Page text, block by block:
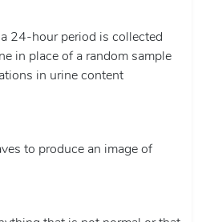
24-hour period is collected
in place of a random sample
in urine content
to produce an image of